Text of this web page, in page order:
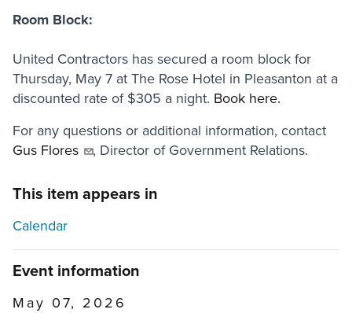
Room Block:
United Contractors has secured a room block for
Thursday, May 7 at The Rose Hotel in Pleasanton at a
discounted rate of $305 a night. Book here.
For any questions or additional information, contact
Gus Flores
, Director of Government Relations.
This item appears in
Calendar
Event information
May 07, 2026